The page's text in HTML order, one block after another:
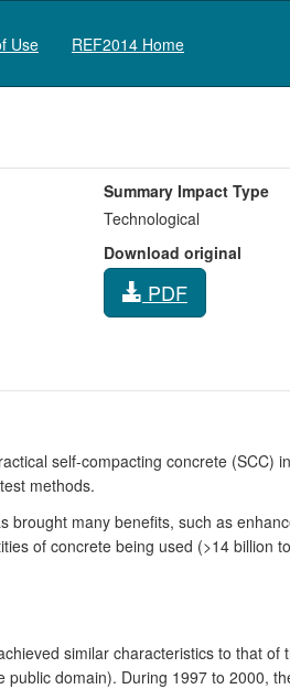
Use REF2014 Home
Summary Impact Type
Technological
Download original
PDF
self-compacting concrete (SCC)
methods.
many benefits, such as
of concrete being used (>14 billion
similar characteristics to that of
domain). During 1997 to 2000,